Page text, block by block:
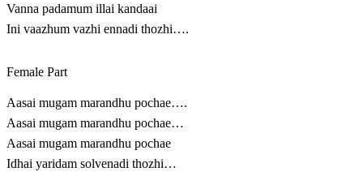
Vanna padamum illai kandaai
Ini vaazhum vazhi ennadi thozhi….
Female Part
Aasai mugam marandhu pochae….
Aasai mugam marandhu pochae…
Aasai mugam marandhu pochae
Idhai yaridam solvenadi thozhi…